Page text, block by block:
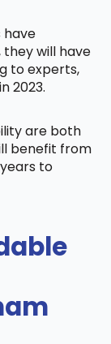
have
will have
to experts,
2023.
are both
benefit from
to